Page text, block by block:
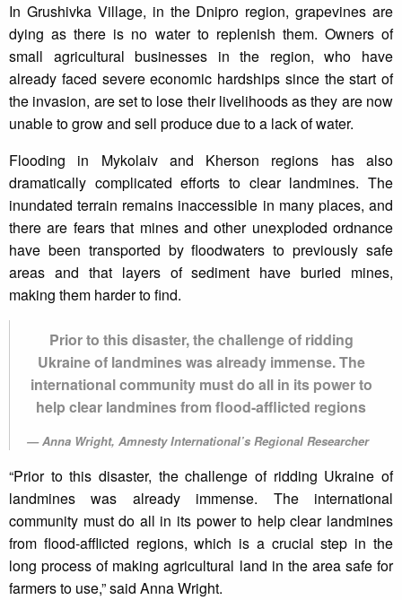
In Grushivka Village, in the Dnipro region, grapevines are
dying as there is no water to replenish them. Owners of
small agricultural businesses in the region, who have
already faced severe economic hardships since the start of
the invasion, are set to lose their livelihoods as they are now
unable to grow and sell produce due to a lack of water.
Flooding in Mykolaiv and Kherson regions has also
dramatically complicated efforts to clear landmines. The
inundated terrain remains inaccessible in many places, and
there are fears that mines and other unexploded ordnance
have been transported by floodwaters to previously safe
areas and that layers of sediment have buried mines,
making them harder to find.
Prior to this disaster, the challenge of ridding
Ukraine of landmines was already immense. The
international community must do all in its power to
help clear landmines from flood-afflicted regions
Anna Wright, Amnesty International’s Regional Researcher
“Prior to this disaster, the challenge of ridding Ukraine of
landmines was already immense. The international
community must do all in its power to help clear landmines
from flood-afflicted regions, which is a crucial step in the
long process of making agricultural land in the area safe for
farmers to use,” said Anna Wright.